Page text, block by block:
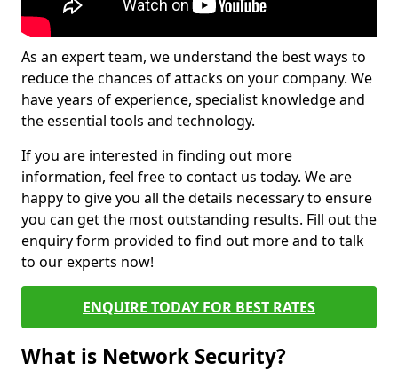
As an expert team, we understand the best ways to
reduce the chances of attacks on your company. We
have years of experience, specialist knowledge and
the essential tools and technology.
If you are interested in finding out more
information, feel free to contact us today. We are
happy to give you all the details necessary to ensure
you can get the most outstanding results. Fill out the
enquiry form provided to find out more and to talk
to our experts now!
ENQUIRE TODAY FOR BEST RATES
What is Network Security?